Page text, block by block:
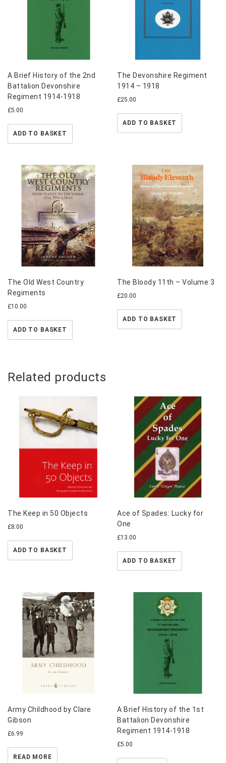
A Brief History of the 2nd
Battalion Devonshire
Regiment 1914-1918
£5.00
ADD TO BASKET
The Devonshire Regiment
1914 – 1918
£25.00
ADD TO BASKET
The Old West Country
Regiments
£10.00
ADD TO BASKET
The Bloody 11th – Volume 3
£20.00
ADD TO BASKET
Related products
The Keep in 50 Objects
£8.00
ADD TO BASKET
Ace of Spades: Lucky for
One
£13.00
ADD TO BASKET
Army Childhood by Clare
Gibson
£6.99
READ MORE
A Brief History of the 1st
Battalion Devonshire
Regiment 1914-1918
£5.00